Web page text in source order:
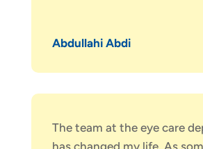
Abdullahi Abdi
The team at the eye care
has changed my life. As